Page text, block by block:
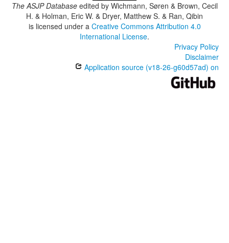
The ASJP Databaseedited by Wichmann, Søren & Brown, Cecil
H. & Holman, Eric W. & Dryer, Matthew S. & Ran, Qibin
is licensed under a Creative Commons Attribution 4.0
International License.
Privacy Policy
Disclaimer
Application source (v18-26-g60d57ad) on